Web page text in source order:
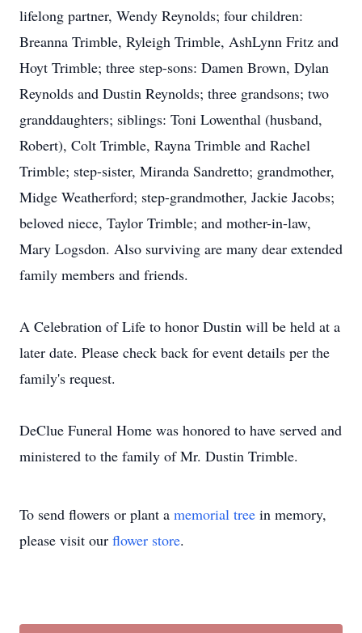
lifelong partner, Wendy Reynolds; four children:
Breanna Trimble, Ryleigh Trimble, AshLynn Fritz and
Hoyt Trimble; three step-sons: Damen Brown, Dylan
Reynolds and Dustin Reynolds; three grandsons; two
granddaughters; siblings: Toni Lowenthal (husband,
Robert), Colt Trimble, Rayna Trimble and Rachel
Trimble; step-sister, Miranda Sandretto; grandmother,
Midge Weatherford; step-grandmother, Jackie Jacobs;
beloved niece, Taylor Trimble; and mother-in-law,
Mary Logsdon. Also surviving are many dear extended
family members and friends.
A Celebration of Life to honor Dustin will be held at a
later date. Please check back for event details per the
family's request.
DeClue Funeral Home was honored to have served and
ministered to the family of Mr. Dustin Trimble.
To send flowers or plant a memorial tree in memory,
please visit our flower store.